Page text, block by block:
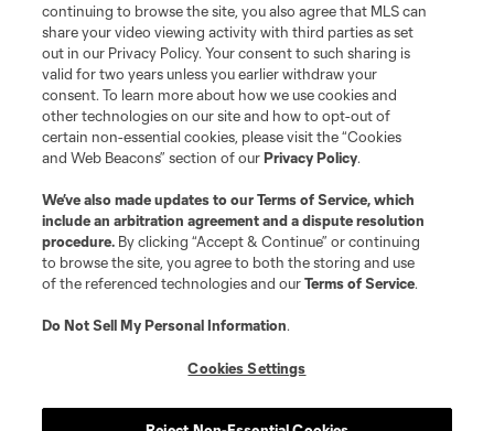
©2026 MLS. The Major League Soccer and MLS name and shield are
registered trademarks of Major League Soccer, L.L.C. (“MLS”). The names
and logos of MLS teams are registered and/or common law trademarks of
MLS or are used with the permission of their owners. Any unauthorized use
is forbidden.
continuing to browse the site, you also agree that MLS can
share your video viewing activity with third parties as set
out in our Privacy Policy. Your consent to such sharing is
valid for two years unless you earlier withdraw your
consent. To learn more about how we use cookies and
other technologies on our site and how to opt-out of
certain non-essential cookies, please visit the “Cookies
and Web Beacons” section of ourPrivacy Policy.
We’ve also made updates to ourTerms of Service, which
include an arbitration agreement and a dispute resolution
procedure. By clicking “Accept & Continue” or continuing
to browse the site, you agree to both the storing and use
of the referenced technologies and ourTerms of Service.
Do Not Sell My Personal Information.
Cookies Settings